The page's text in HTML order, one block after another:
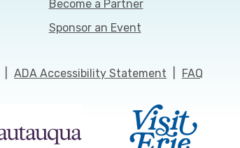
Become a Partner
Sponsor an Event
ADA Accessibility Statement FAQ